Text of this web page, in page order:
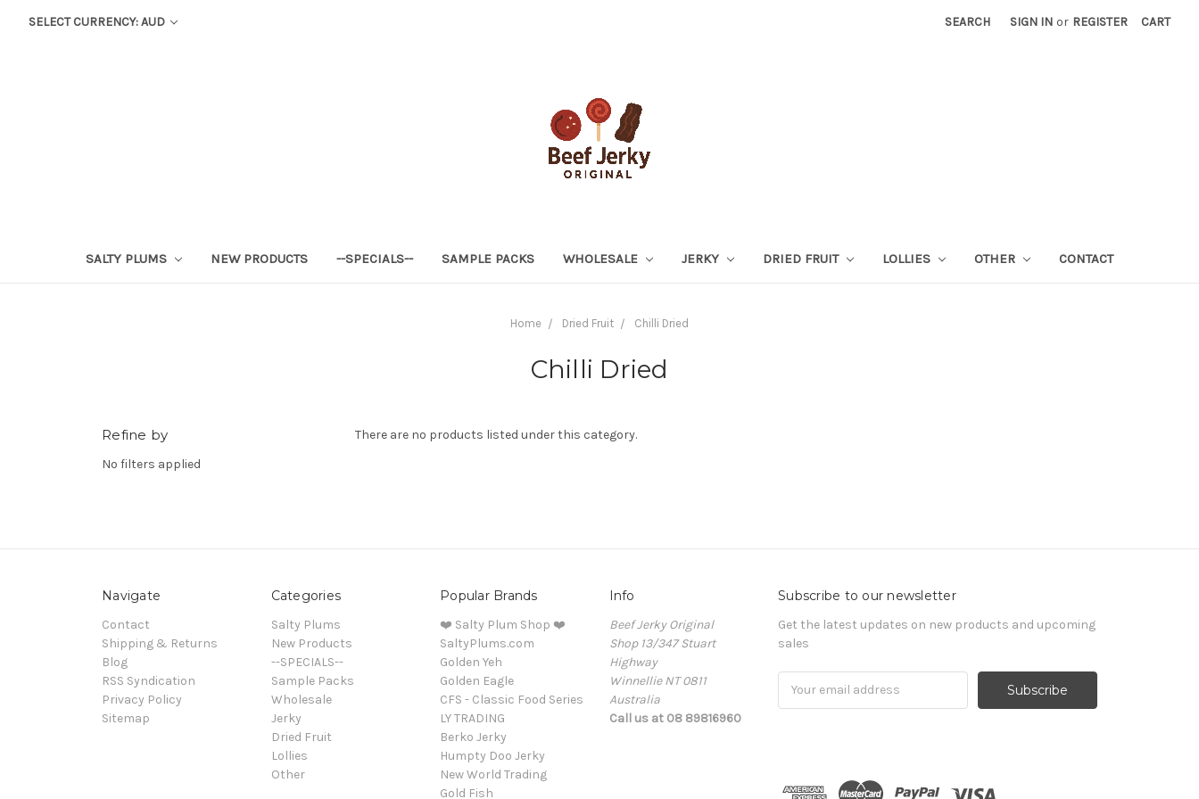
SELECT CURRENCY: AUD SEARCH SIGN IN or REGISTER CART
SALTY PLUMS NEW PRODUCTS --SPECIALS-- SAMPLE PACKS WHOLESALE JERKY DRIED FRUIT LOLLIES OTHER CONTACT
Home Dried Fruit Chilli Dried
Chilli Dried
Refine by
No filters applied
There are no products listed under this category.
Navigate
Contact
Shipping & Returns
Blog
RSS Syndication
Privacy Policy
Sitemap
Categories
Salty Plums
New Products
--SPECIALS--
Sample Packs
Wholesale
Jerky
Dried Fruit
Lollies
Other
Popular Brands
❤️ Salty Plum Shop ❤️
SaltyPlums.com
Golden Yeh
Golden Eagle
CFS - Classic Food Series
LY TRADING
Berko Jerky
Humpty Doo Jerky
New World Trading
Gold Fish
Info
Beef Jerky Original
Shop 13/347 Stuart
Highway
Winnellie NT 0811
Australia
Call us at 08 89816960
Subscribe to our newsletter
Get the latest updates on new products and upcoming
sales